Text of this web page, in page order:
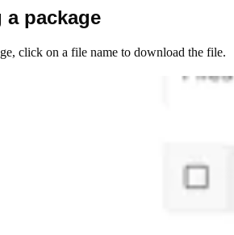
package
click on a file name to download the file.